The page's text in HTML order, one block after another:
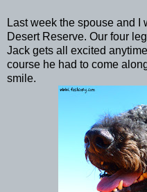
Last week the spouse and
Desert Reserve. Our four
Jack gets all excited
course he had to come
smile.